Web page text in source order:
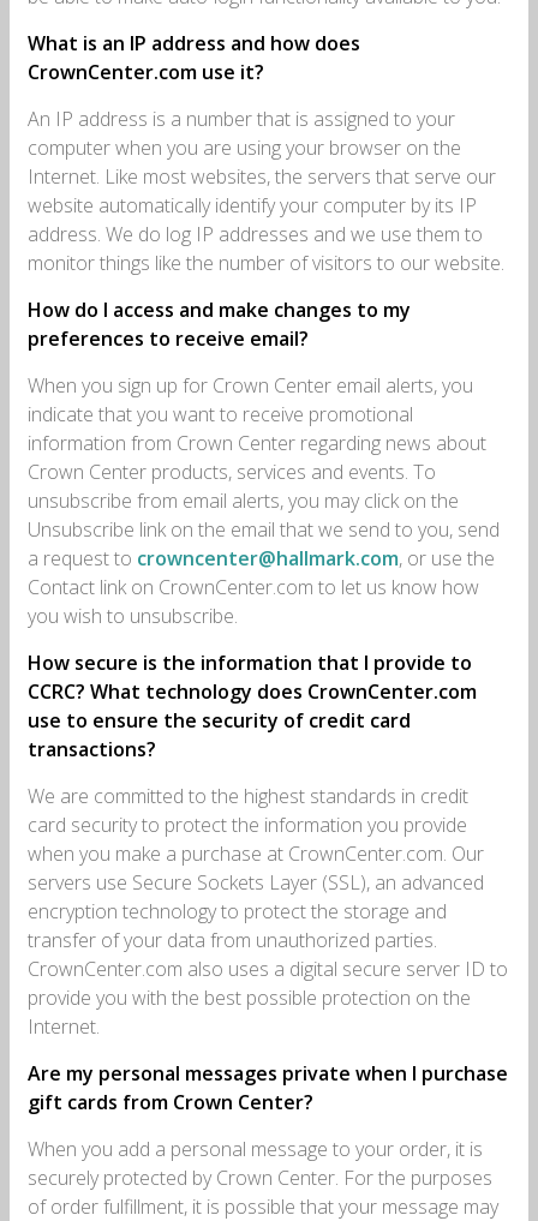
What is an IP address and how does
CrownCenter.com use it?
An IP address is a number that is assigned to your
computer when you are using your browser on the
Internet. Like most websites, the servers that serve our
website automatically identify your computer by its IP
address. We do log IP addresses and we use them to
monitor things like the number of visitors to our website.
How do I access and make changes to my
preferences to receive email?
When you sign up for Crown Center email alerts, you
indicate that you want to receive promotional
information from Crown Center regarding news about
Crown Center products, services and events. To
unsubscribe from email alerts, you may click on the
Unsubscribe link on the email that we send to you, send
a request to crowncenter@hallmark.com, or use the
Contact link on CrownCenter.com to let us know how
you wish to unsubscribe.
How secure is the information that I provide to
CCRC? What technology does CrownCenter.com
use to ensure the security of credit card
transactions?
We are committed to the highest standards in credit
card security to protect the information you provide
when you make a purchase at CrownCenter.com. Our
servers use Secure Sockets Layer (SSL), an advanced
encryption technology to protect the storage and
transfer of your data from unauthorized parties.
CrownCenter.com also uses a digital secure server ID to
provide you with the best possible protection on the
Internet.
Are my personal messages private when I purchase
gift cards from Crown Center?
When you add a personal message to your order, it is
securely protected by Crown Center. For the purposes
of order fulfillment, it is possible that your message may